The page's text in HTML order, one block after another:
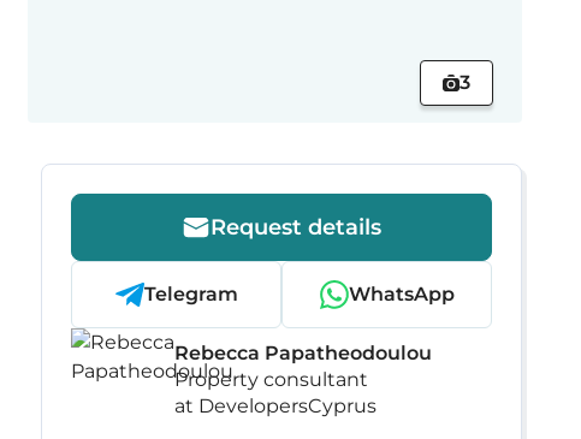
3
Request details
Telegram WhatsApp
Rebecca Papatheodoulou
Property consultant
at DevelopersCyprus